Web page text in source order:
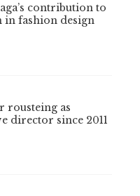
contribution to
fashion design
rousteing as
director since 2011